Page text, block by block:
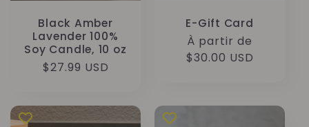
Black Amber
Lavender 100%
Soy Candle, 10 oz
Prix
$27.99 USD
E-Gift Card
Prix
habituel
À partir de
$30.00 USD